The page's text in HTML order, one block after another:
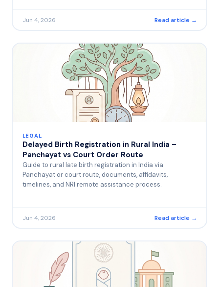
Jun 4, 2026 Read article →
LEGAL
Delayed Birth Registration in Rural India –
Panchayat vs Court Order Route
Guide to rural late birth registration in India via
Panchayat or court route, documents, affidavits,
timelines, and NRI remote assistance process.
Jun 4, 2026 Read article →